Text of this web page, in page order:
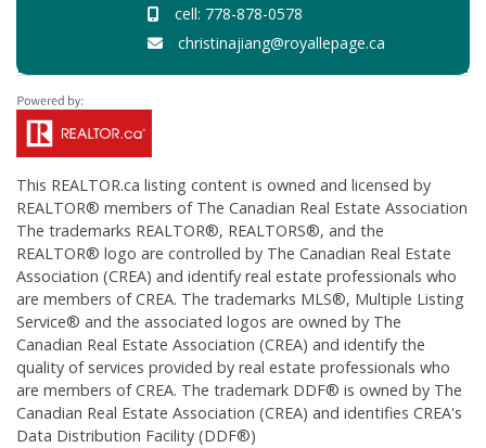
cell: 778-878-0578
christinajiang@royallepage.ca
This REALTOR.ca listing content is owned and licensed by
REALTOR® members of The Canadian Real Estate Association
The trademarks REALTOR®, REALTORS®, and the
REALTOR® logo are controlled by The Canadian Real Estate
Association (CREA) and identify real estate professionals who
are members of CREA. The trademarks MLS®, Multiple Listing
Service® and the associated logos are owned by The
Canadian Real Estate Association (CREA) and identify the
quality of services provided by real estate professionals who
are members of CREA. The trademark DDF® is owned by The
Canadian Real Estate Association (CREA) and identifies CREA's
Data Distribution Facility (DDF®)